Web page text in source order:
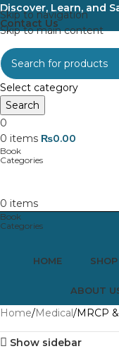
Skip to navigation
Skip to main content
Discover, Learn, and
Contact Us
Select category
Search
0
0 items ₨0.00
0 items
HOME SHOP
ABOUT
Home Medical MRCP
Show sidebar